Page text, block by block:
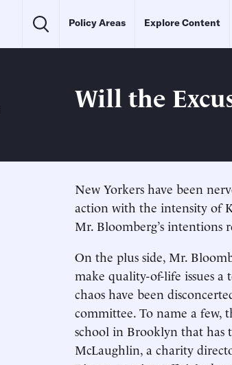
Policy Areas Explore Content
Will the
New Yorkers have been
action with the intensity of
Mr. Bloomberg’s
On the plus side, Mr.
make quality-of-life issues
chaos have been
committee. To name a few,
school in Brooklyn that has
McLaughlin, a charity